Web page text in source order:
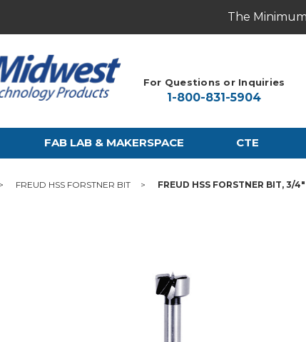
The
For Questions or Inquiries
1-800-831-5904
FAB LAB & MAKERSPACE CTE
FREUD HSS FORSTNER BIT FREUD HSS FORSTNER BIT, 3/4"